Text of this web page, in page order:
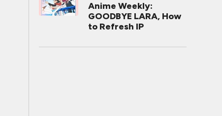
Anime Weekly:
GOODBYE LARA, How
to Refresh IP